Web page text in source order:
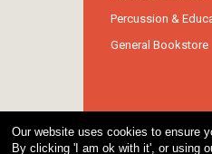
Our website uses cookies to ensure
By clicking 'I am ok with it', or using
Percussion &
General Bookstore